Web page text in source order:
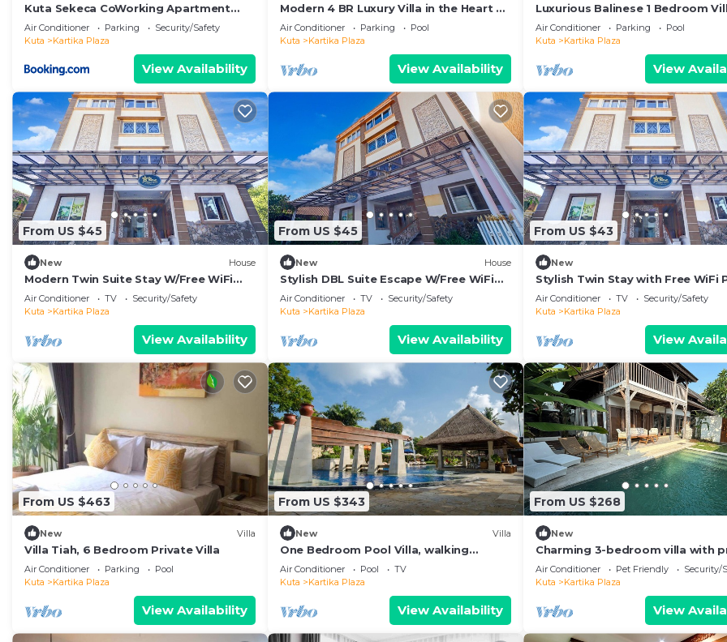
Kuta Sekeca CoWorking Apartment
Close to Kuta Beach
Air Conditioner Parking
Security/Safety
Kuta
Kartika Plaza
View Availability
Modern 4 BR Luxury Villa in the Heart of
Kuta
Air Conditioner Parking
Pool
Kuta
Kartika Plaza
View Availability
Luxurious Balinese 1 Bedroom
Kuta
Air Conditioner Parking
Pool
Kuta
Kartika Plaza
View
From US $45
New House
Modern Twin Suite Stay W/Free WiFi
and Pool
Air Conditioner TV
Security/Safety
Kuta
Kartika Plaza
View Availability
From US $45
New House
Stylish DBL Suite Escape W/Free WiFi
and Parking
Air Conditioner TV
Security/Safety
Kuta
Kartika Plaza
View Availability
From US $43
New
Stylish Twin Stay with Free WiFi
and Pool
Air Conditioner TV
Security/Safety
Kuta
Kartika Plaza
View
From US $463
New Villa
Villa Tiah, 6 Bedroom Private Villa
Air Conditioner Parking
Pool
Kuta
Kartika Plaza
View Availability
From US $343
New Villa
One Bedroom Pool Villa, walking
distance to the beach and shopping
center
Air Conditioner Pool
TV
Kuta
Kartika Plaza
View Availability
From US $268
New
Charming 3-bedroom villa with
pool in the heart of Canggu
Air Conditioner Pet Friendly
Security/
Kuta
Kartika Plaza
View